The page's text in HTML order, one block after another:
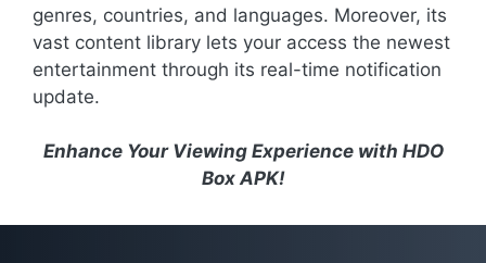
genres, countries, and languages. Moreover, its
vast content library lets your access the newest
entertainment through its real-time notification
update.
Enhance Your Viewing Experience with HDO
Box APK!